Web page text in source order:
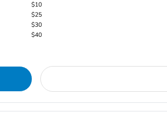
$10
$25
$30
$40